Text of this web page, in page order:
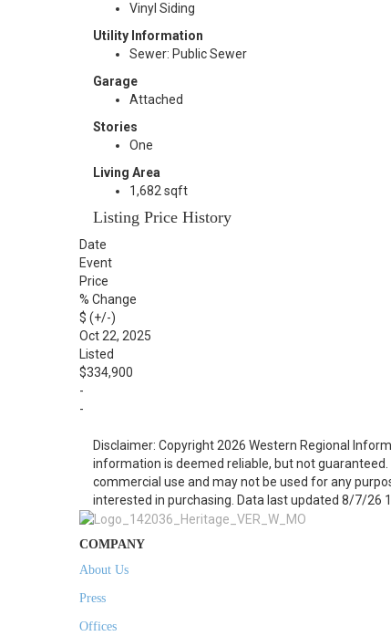
Vinyl Siding
Utility Information
Sewer: Public Sewer
Garage
Attached
Stories
One
Living Area
1,682 sqft
Listing Price History
Date
Event
Price
% Change
$ (+/-)
Oct 22, 2025
Listed
$334,900
-
-
Disclaimer: Copyright 2026 Western Regional
information is deemed reliable, but not
commercial use and may not be used for any
interested in purchasing. Data last updated 8/7/26
COMPANY
About Us
Press
Offices